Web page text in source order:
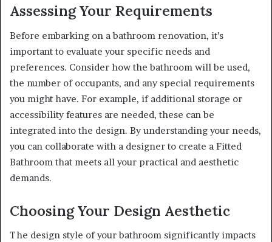
Assessing Your Requirements
Before embarking on a bathroom renovation, it’s
important to evaluate your specific needs and
preferences. Consider how the bathroom will be used,
the number of occupants, and any special requirements
you might have. For example, if additional storage or
accessibility features are needed, these can be
integrated into the design. By understanding your needs,
you can collaborate with a designer to create a Fitted
Bathroom that meets all your practical and aesthetic
demands.
Choosing Your Design Aesthetic
The design style of your bathroom significantly impacts